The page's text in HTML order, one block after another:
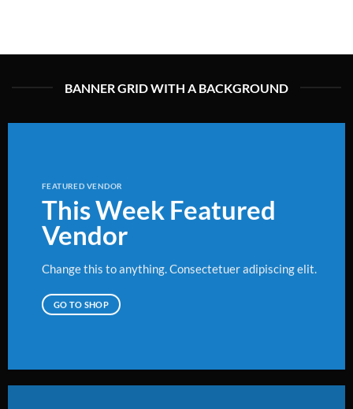
BANNER GRID WITH A BACKGROUND
FEATURED VENDOR
This Week Featured
Vendor
Change this to anything. Consectetuer adipiscing elit.
GO TO SHOP